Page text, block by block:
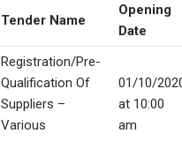
Tender Name
Opening
Date
Registration/Pre-
Qualification Of
Suppliers –
Various
01/10/
at 10:00
am